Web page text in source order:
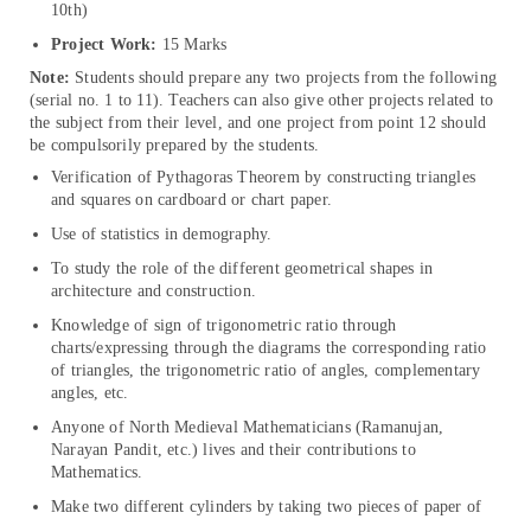
10th)
Project Work: 15 Marks
Note: Students should prepare any two projects from the following
(serial no. 1 to 11). Teachers can also give other projects related to
the subject from their level, and one project from point 12 should
be compulsorily prepared by the students.
Verification of Pythagoras Theorem by constructing triangles
and squares on cardboard or chart paper.
Use of statistics in demography.
To study the role of the different geometrical shapes in
architecture and construction.
Knowledge of sign of trigonometric ratio through
charts/expressing through the diagrams the corresponding ratio
of triangles, the trigonometric ratio of angles, complementary
angles, etc.
Anyone of North Medieval Mathematicians (Ramanujan,
Narayan Pandit, etc.) lives and their contributions to
Mathematics.
Make two different cylinders by taking two pieces of paper of